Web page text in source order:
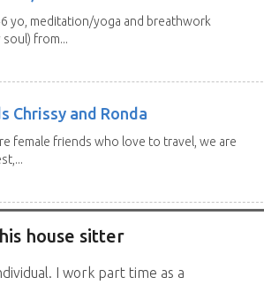
yo, meditation/yoga and breathwork
from...
Chrissy and Ronda
female friends who love to travel, we are
house sitter
I work part time as a